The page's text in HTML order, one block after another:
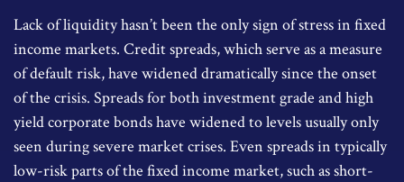
Lack of liquidity hasn’t been the only sign of stress in fixed
income markets. Credit spreads, which serve as a measure
of default risk, have widened dramatically since the onset
of the crisis. Spreads for both investment grade and high
yield corporate bonds have widened to levels usually only
seen during severe market crises. Even spreads in typically
low-risk parts of the fixed income market, such as short-